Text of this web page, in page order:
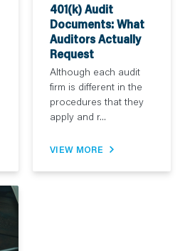
401(k) Audit
Documents: What
Auditors Actually
Request
Although each audit
firm is different in the
procedures that they
apply and r...
VIEW MORE